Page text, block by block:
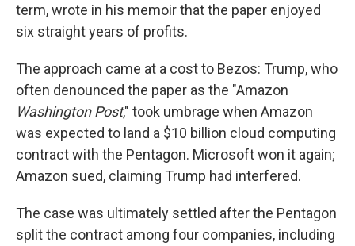
term, wrote in his memoir that the paper enjoyed
six straight years of profits.
The approach came at a cost to Bezos: Trump, who
often denounced the paper as the "Amazon
Washington Post," took umbrage when Amazon
was expected to land a $10 billion cloud computing
contract with the Pentagon. Microsoft won it again;
Amazon sued, claiming Trump had interfered.
The case was ultimately settled after the Pentagon
split the contract among four companies, including